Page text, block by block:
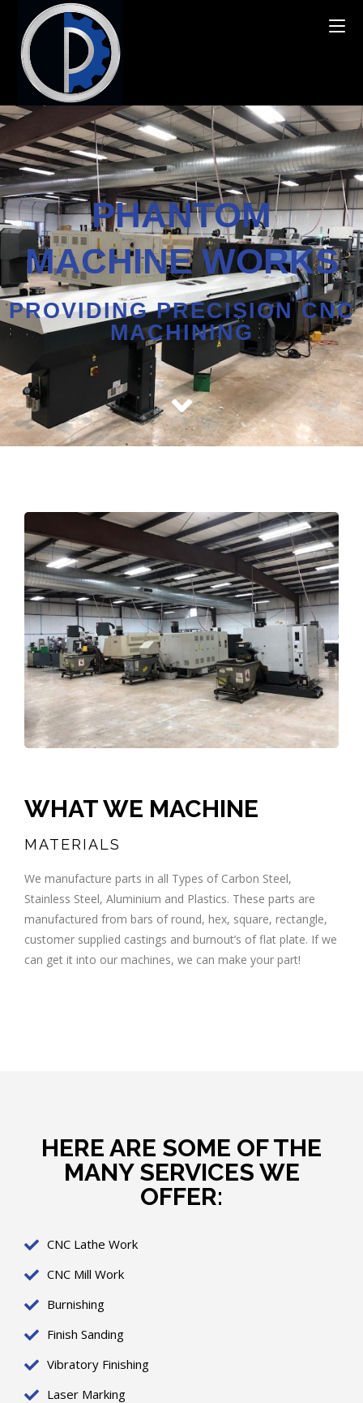
PHANTOM
MACHINE WORKS
PROVIDING PRECISION CNC
MACHINING
WHAT WE MACHINE
MATERIALS
We manufacture parts in all Types of Carbon Steel,
Stainless Steel, Aluminium and Plastics. These parts are
manufactured from bars of round, hex, square, rectangle,
customer supplied castings and burnout’s of flat plate. If we
can get it into our machines, we can make your part!
HERE ARE SOME OF THE
MANY SERVICES WE
OFFER:
CNC Lathe Work
CNC Mill Work
Burnishing
Finish Sanding
Vibratory Finishing
Laser Marking